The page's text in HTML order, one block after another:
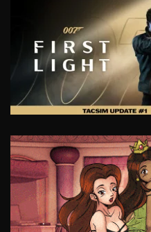
VIEW